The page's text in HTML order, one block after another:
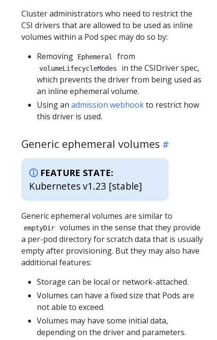
Cluster administrators who need to restrict the
CSI drivers that are allowed to be used as inline
volumes within a Pod spec may do so by:
Removing
Ephemeral from
volumeLifecycleModes
in the CSIDriver spec,
which prevents the driver from being used as
an inline ephemeral volume.
Using an admission webhookto restrict how
this driver is used.
Generic ephemeral volumes
FEATURE STATE:
Kubernetes v1.23 [stable]
Generic ephemeral volumes are similar to
emptyDir
volumes in the sense that they provide
a per-pod directory for scratch data that is usually
empty after provisioning. But they may also have
additional features:
Storage can be local or network-attached.
Volumes can have a fixed size that Pods are
not able to exceed.
Volumes may have some initial data,
depending on the driver and parameters.